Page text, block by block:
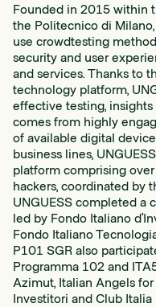
Founded in 2015 within
the Politecnico di
use crowdtesting
security and user
and services. Thanks to
technology platform,
effective testing,
comes from highly
of available digital
business lines,
platform comprising
hackers, coordinated by
UNGUESS completed a
led by Fondo Italiano
Fondo Italiano
P101 SGR also
Programma 102 and
Azimut, Italian Angels
Investitori and Club